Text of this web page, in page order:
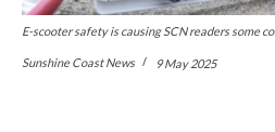
E-scooter safety is causing SCN readers some
Sunshine Coast News 9 May 2025